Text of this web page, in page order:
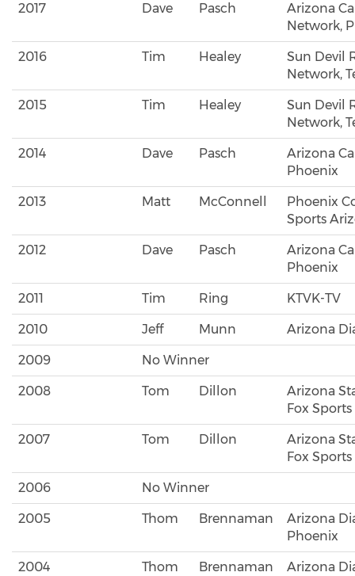
2017 Dave Pasch
Arizona
Network,
2016 Tim Healey
Sun Devil
Network,
2015 Tim Healey
Sun Devil
Network,
2014 Dave Pasch
Arizona
Phoenix
2013 Matt McConnell
Phoenix
Sports
2012 Dave Pasch
Arizona
Phoenix
2011 Tim Ring KTVK-TV
2010 Jeff Munn Arizona
2009 No Winner
2008 Tom Dillon
Arizona
Fox
2007 Tom Dillon
Arizona
Fox
2006 No Winner
2005 Thom Brennaman
Arizona
Phoenix
2004 Thom Brennaman
Arizona